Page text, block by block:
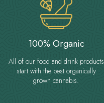
100% Organic
All of our food and drink products
start with the best organically
grown cannabis.